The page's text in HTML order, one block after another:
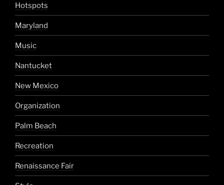
Hotspots
Maryland
Music
Nantucket
New Mexico
Organization
Palm Beach
Recreation
Renaissance Fair